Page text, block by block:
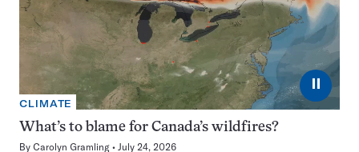
⏸
CLIMATE
What’s to blame for Canada’s wildfires?
By Carolyn Gramling July 24, 2026